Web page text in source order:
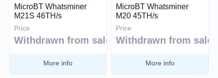
DASH (DASH)
EthereumPoW (ETHW)
Kaspa (KAS)
Sia (SC)
Expand
MicroBT Whatsminer
M21S 46TH/s
Price
Withdrawn from sale
More info
MicroBT Whatsminer
M20 45TH/s
Price
Withdrawn from sale
More info